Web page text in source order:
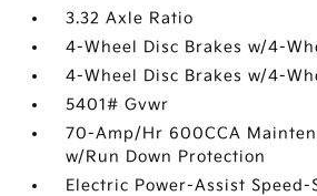
3.32 Axle Ratio
4-Wheel Disc Brakes w/4-
4-Wheel Disc Brakes w/4-
5401# Gvwr
70-Amp/Hr 600CCA
w/Run Down Protection
Electric Power-Assist